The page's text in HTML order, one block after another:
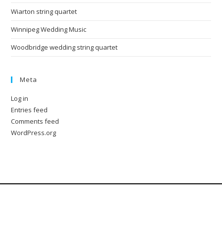
Wiarton string quartet
Winnipeg Wedding Music
Woodbridge wedding string quartet
Meta
Log in
Entries feed
Comments feed
WordPress.org